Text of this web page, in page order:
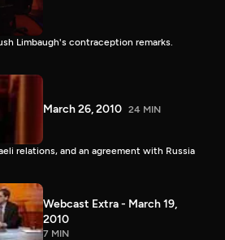
Limbaugh's contraception remarks.
March 26, 2010 24 MIN
relations, and an agreement with Russia
Webcast Extra - March 19,
2010
7 MIN